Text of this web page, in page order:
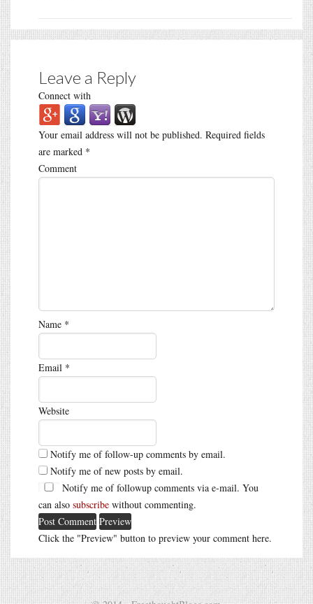
Leave a Reply
Connect with
Your email address will not be published. Required fields
are marked *
Comment
Name *
Email *
Website
Notify me of follow-up comments by email.
Notify me of new posts by email.
Notify me of followup comments via e-mail. You
can also subscribe without commenting.
Click the "Preview" button to preview your comment here.